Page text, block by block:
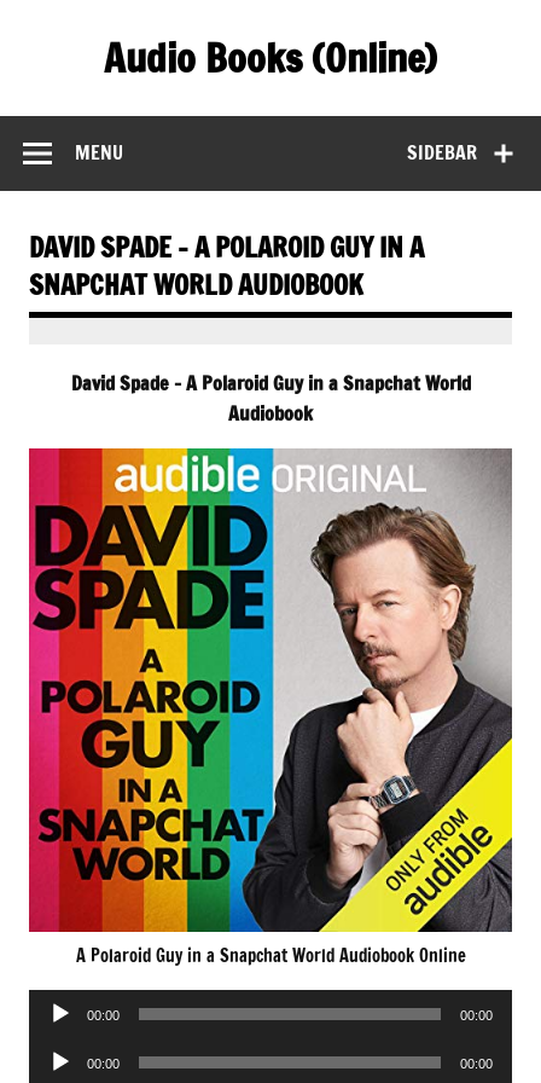
Audio Books (Online)
SIDEBAR
MENU
DAVID SPADE – A POLAROID GUY IN A
SNAPCHAT WORLD AUDIOBOOK
David Spade – A Polaroid Guy in a Snapchat World
Audiobook
A Polaroid Guy in a Snapchat World Audiobook Online
Audio
00:00 00:00
Audio
00:00 00:00